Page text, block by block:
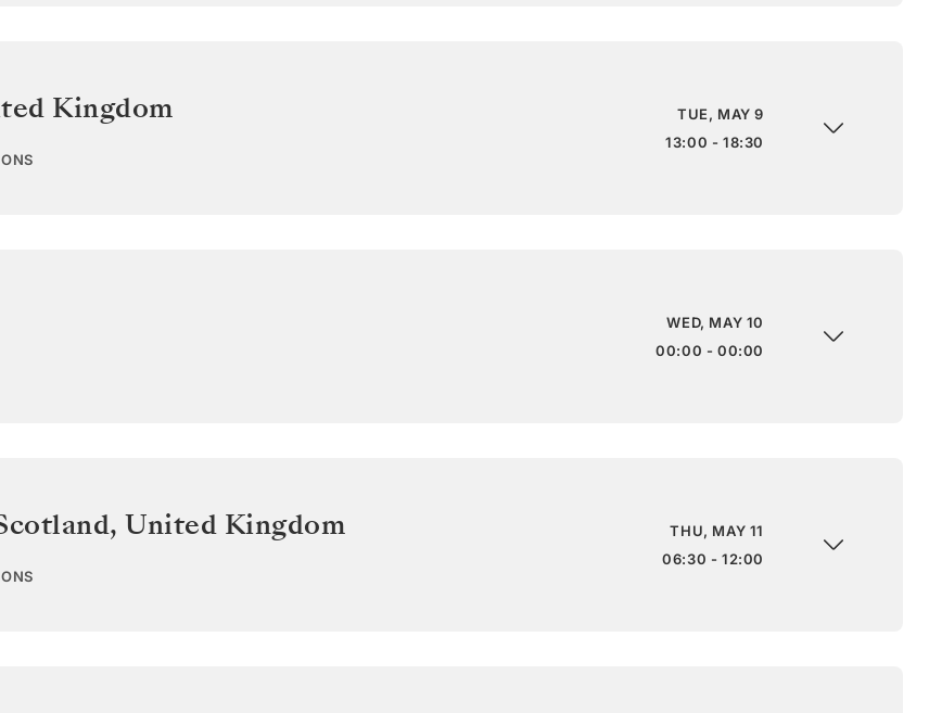
Kingdom
TUE, MAY 9
13:00 - 18:30
WED, MAY 10
00:00 - 00:00
, United Kingdom
THU, MAY 11
06:30 - 12:00